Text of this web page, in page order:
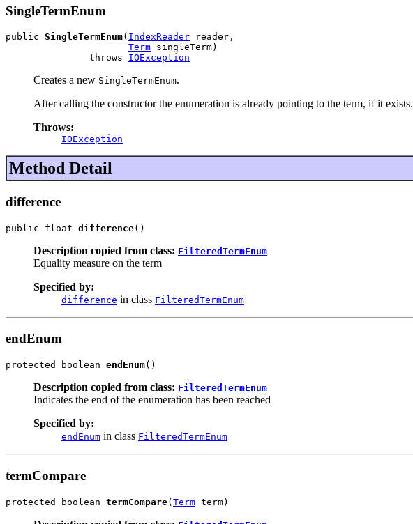
SingleTermEnum
public SingleTermEnum( IndexReader reader,
Term singleTerm)
               throws
IOException
Creates a new SingleTermEnum.
After calling the constructor the enumeration is already pointing to the term, if it exists.
Throws:
IOException
Method Detail
difference
public float difference()
Description copied from class: FilteredTermEnum
Equality measure on the term
Specified by:
difference in class FilteredTermEnum
endEnum
protected boolean endEnum()
Description copied from class: FilteredTermEnum
Indicates the end of the enumeration has been reached
Specified by:
endEnum in class FilteredTermEnum
termCompare
protected boolean termCompare(Term term)